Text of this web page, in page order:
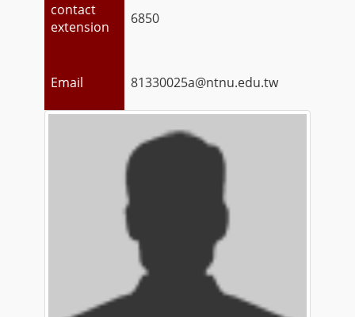
contact
extension
6850
Email 81330025a@ntnu.edu.tw